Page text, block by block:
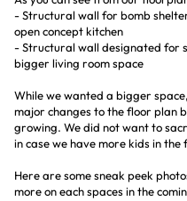
- Structural wall for bomb
open concept kitchen
- Structural wall designated for
bigger living room space
While we wanted a bigger
major changes to the floor plan
growing. We did not want to
in case we have more kids in the
Here are some sneak peek
more on each spaces in the